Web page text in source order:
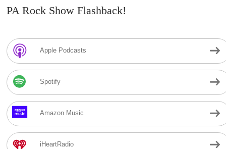
PA Rock Show Flashback!
Apple Podcasts
Spotify
Amazon Music
iHeartRadio